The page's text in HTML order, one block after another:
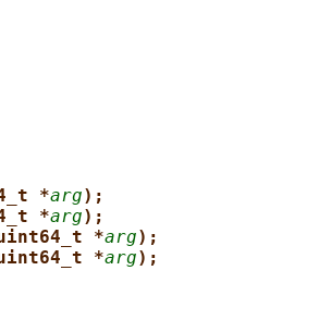
*arg);
*arg);
uint64_t *arg);
uint64_t *arg);